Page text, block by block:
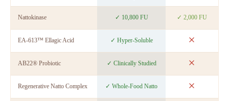
Nattokinase ✓ 10,800 FU ✓ 2,000 FU
EA-613™ Ellagic Acid ✓ Hyper-Soluble
AB22® Probiotic ✓ Clinically Studied
Regenerative Natto Complex ✓ Whole-Food Natto